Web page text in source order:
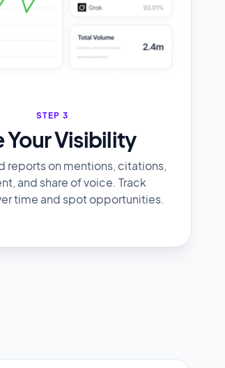
STEP 3
Your Visibility
reports on mentions, citations,
and share of voice. Track
time and spot opportunities.